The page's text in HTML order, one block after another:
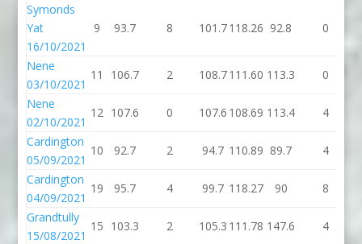
Symonds
Yat
16/10/2021
9 93.7 8 101.7118.26 92.8 0
Nene
03/10/2021
11 106.7 2 108.7111.60 113.3 0
Nene
02/10/2021
12 107.6 0 107.6 108.69 113.4 4
Cardington
05/09/2021
10 92.7 2 94.7 110.89 89.7 4
Cardington
04/09/2021
19 95.7 4 99.7 118.27 90
8
Grandtully
15/08/2021
15 103.3 2 105.3 111.78 147.6 4